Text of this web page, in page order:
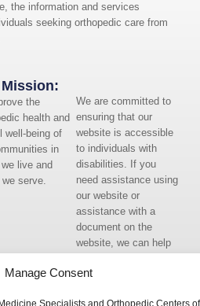
Manage Consent
Specialists and Orthopedic Centers of
the information and services
seeking orthopedic care from
We are committed to
ensuring that our
website is accessible
to individuals with
disabilities. If you
need assistance using
our website or
assistance with a
document on the
website, we can help
us by emailing
the
health and
well-being of
in
live and
we serve.